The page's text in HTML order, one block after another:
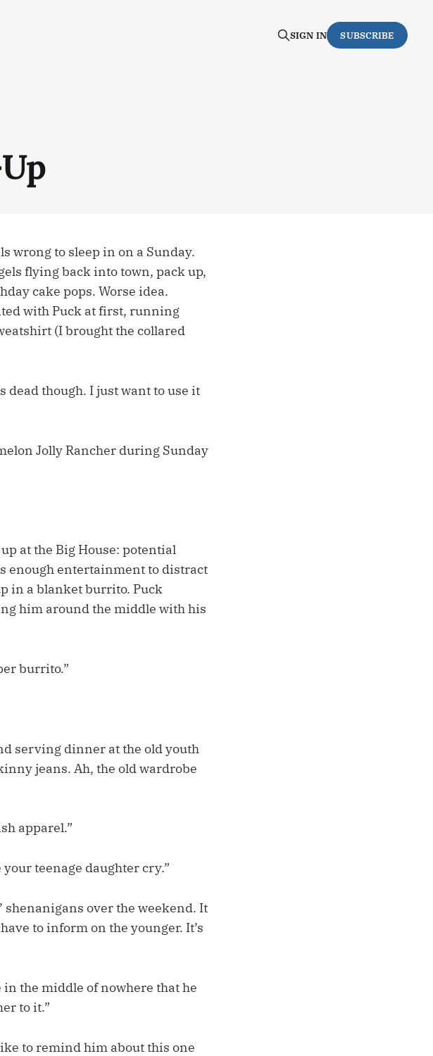
SIGN IN SUBSCRIBE
wrong to sleep in on a Sunday.
flying back into town, pack up,
cake pops. Worse idea.
with Puck at first, running
(I brought the collared
dead though. I just want to use it
Jolly Rancher during Sunday
at the Big House: potential
enough entertainment to distract
in a blanket burrito. Puck
him around the middle with his
burrito.”
serving dinner at the old youth
jeans. Ah, the old wardrobe
apparel.”
teenage daughter cry.”
shenanigans over the weekend. It
to inform on the younger. It’s
the middle of nowhere that he
to it.”
to remind him about this one